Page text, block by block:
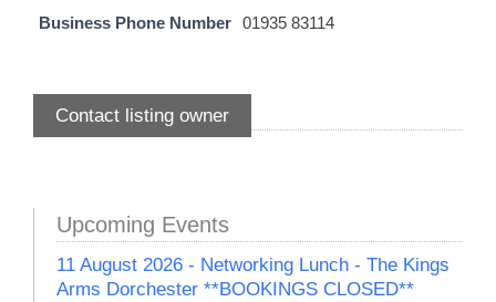
Business Phone Number 01935 83114
Contact listing owner
Upcoming Events
11 August 2026 - Networking Lunch - The Kings
Arms Dorchester **BOOKINGS CLOSED**